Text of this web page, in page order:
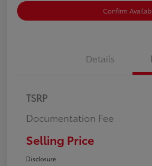
Confirm
Details
TSRP
Documentation Fee
Selling Price
Disclosure